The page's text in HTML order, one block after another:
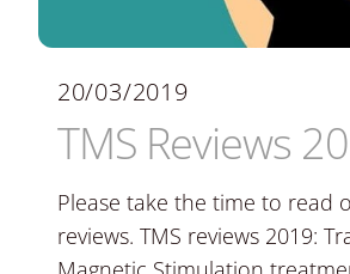
20/03/2019
TMS Reviews
Please take the time to read
reviews. TMS reviews 2019: